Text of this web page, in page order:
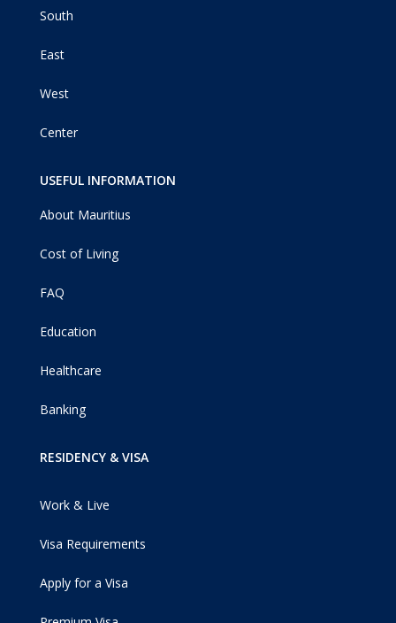
South
East
West
Center
USEFUL INFORMATION
About Mauritius
Cost of Living
FAQ
Education
Healthcare
Banking
RESIDENCY & VISA
Work & Live
Visa Requirements
Apply for a Visa